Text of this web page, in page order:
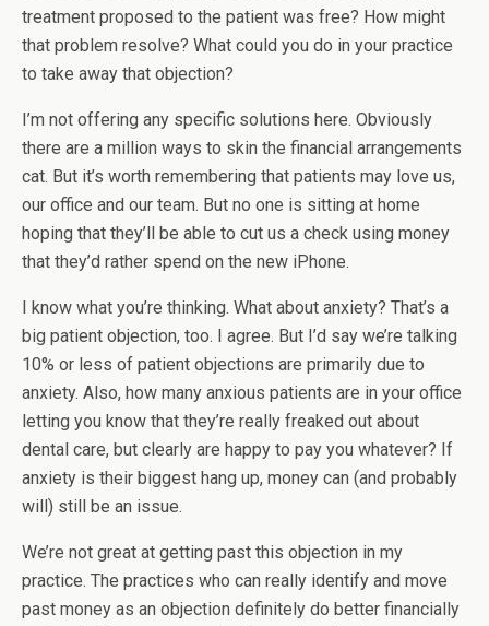
treatment proposed to the patient was free? How might
that problem resolve? What could you do in your practice
to take away that objection?
I’m not offering any specific solutions here. Obviously
there are a million ways to skin the financial arrangements
cat. But it’s worth remembering that patients may love us,
our office and our team. But no one is sitting at home
hoping that they’ll be able to cut us a check using money
that they’d rather spend on the new iPhone.
I know what you’re thinking. What about anxiety? That’s a
big patient objection, too. I agree. But I’d say we’re talking
10% or less of patient objections are primarily due to
anxiety. Also, how many anxious patients are in your office
letting you know that they’re really freaked out about
dental care, but clearly are happy to pay you whatever? If
anxiety is their biggest hang up, money can (and probably
will) still be an issue.
We’re not great at getting past this objection in my
practice. The practices who can really identify and move
past money as an objection definitely do better financially